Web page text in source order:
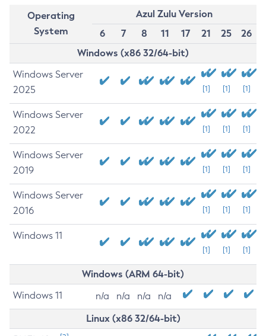
Operating
System
Azul Zulu Version
6
7 8 11 17 21 25
26
Windows (x86 32/64-bit)
Windows Server
2025
[1] [1] [1]
Windows Server
2022
[1] [1] [1]
Windows Server
2019
[1] [1] [1]
Windows Server
2016
[1] [1] [1]
Windows 11
[1] [1] [1]
Windows (ARM 64-bit)
Windows 11 n/a n/a n/a n/a
Linux (x86 32/64-bit)